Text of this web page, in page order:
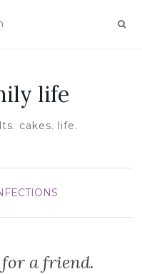
life
cakes. life.
a friend.